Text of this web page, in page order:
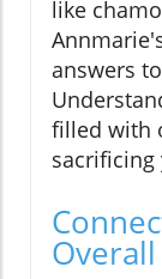
like
answers
filled with
sacrificing